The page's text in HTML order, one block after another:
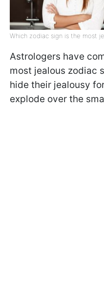
Which zodiac sign is the most
Astrologers have
most jealous zodiac
hide their jealousy
explode over the